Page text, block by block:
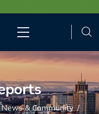
menu
News & Community/